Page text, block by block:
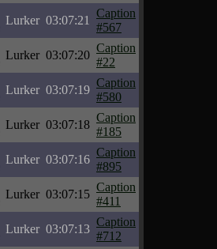
Lurker 03:07:21
Caption
#567
Lurker 03:07:20
Caption
#22
Lurker 03:07:19
Caption
#580
Lurker 03:07:18
Caption
#185
Lurker 03:07:16
Caption
#895
Lurker 03:07:15
Caption
#411
Lurker 03:07:13
Caption
#712